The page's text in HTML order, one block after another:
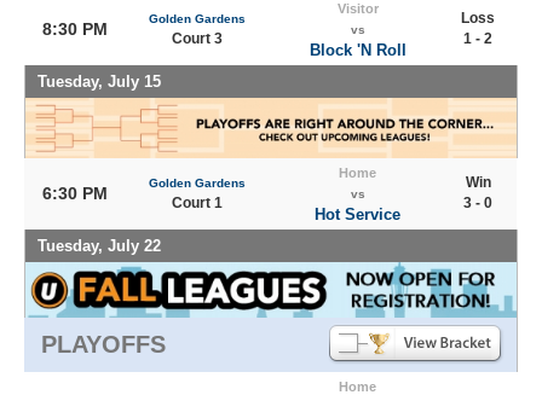
8:30 PM
Golden Gardens
Court 3
Visitor
vs
Block 'N Roll
Loss
1 - 2
Tuesday, July 15
6:30 PM
Golden Gardens
Court 1
Home
vs
Hot Service
Win
3 - 0
Tuesday, July 22
PLAYOFFS
Home